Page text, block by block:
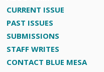
CURRENT ISSUE
PAST ISSUES
SUBMISSIONS
STAFF WRITES
CONTACT BLUE MESA